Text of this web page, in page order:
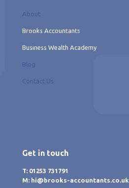
About
Brooks Accountants
Business Wealth Academy
Blog
Contact Us
Get in touch
T: 01253 731791
M: hi@brooks-accountants.co.uk